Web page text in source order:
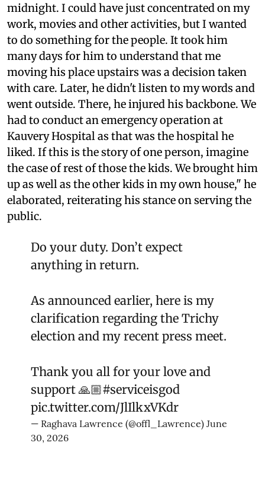
midnight. I could have just concentrated on my
work, movies and other activities, but I wanted
to do something for the people. It took him
many days for him to understand that me
moving his place upstairs was a decision taken
with care. Later, he didn't listen to my words and
went outside. There, he injured his backbone. We
had to conduct an emergency operation at
Kauvery Hospital as that was the hospital he
liked. If this is the story of one person, imagine
the case of rest of those the kids. We brought him
up as well as the other kids in my own house," he
elaborated, reiterating his stance on serving the
public.
Do your duty. Don’t expect
anything in return.
As announced earlier, here is my
clarification regarding the Trichy
election and my recent press meet.
Thank you all for your love and
support 🙏🏼#serviceisgod
pic.twitter.com/JlIlkxVKdr
— Raghava Lawrence (@offl_Lawrence) June
30, 2026